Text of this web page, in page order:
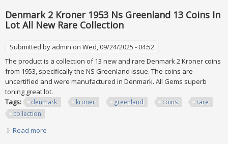
Denmark 2 Kroner 1953 Ns Greenland 13 Coins In
Lot All New Rare Collection
Submitted by admin on Wed, 09/24/2025 - 04:52
The product is a collection of 13 new and rare Denmark 2 Kroner coins
from 1953, specifically the NS Greenland issue. The coins are
uncertified and were manufactured in Denmark. All Gems superb
toning great lot.
Tags:
denmark kroner greenland coins
rare
collection
Read more